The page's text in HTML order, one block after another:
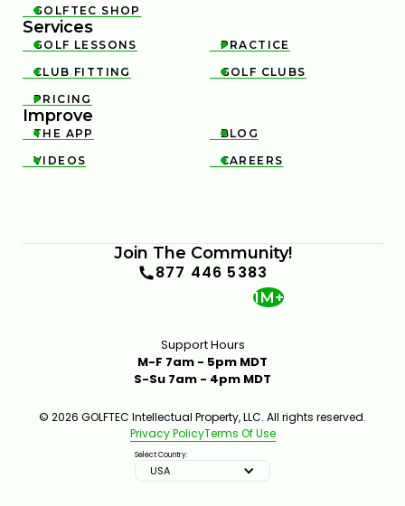

GOLFTEC SHOP
Services

GOLF LESSONS 
PRACTICE

CLUB FITTING 
GOLF CLUBS

PRICING
Improve

THE APP 
BLOG

VIDEOS 
CAREERS
Join The Community!
877 446 5383
1M+
Support Hours
M-F 7am - 5pm MDT
S-Su 7am - 4pm MDT
© 2026 GOLFTEC Intellectual Property, LLC. All rights reserved.
Privacy PolicyTerms Of Use
Select Country:
USA